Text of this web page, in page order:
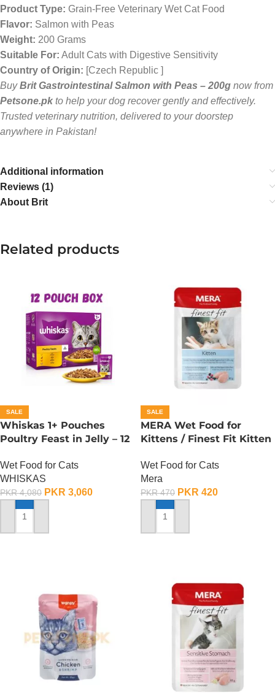
Product Type: Grain-Free Veterinary Wet Cat Food
Flavor: Salmon with Peas
Weight: 200 Grams
Suitable For: Adult Cats with Digestive Sensitivity
Country of Origin: [Czech Republic ]
BuyBrit Gastrointestinal Salmon with Peas – 200g now from
Petsone.pk to help your dog recover gently and effectively.
Trusted veterinary nutrition, delivered to your doorstep
anywhere in Pakistan!
Additional information
Reviews (1)
About Brit
Related products
SALE
Whiskas 1+ Pouches
Poultry Feast in Jelly – 12
Wet Food for Cats
WHISKAS
PKR4,080 PKR 3,060
ADD TO CART
SALE
MERA Wet Food for
Kittens / Finest Fit Kitten
Wet Food for Cats
Mera
PKR470 PKR 420
ADD TO CART